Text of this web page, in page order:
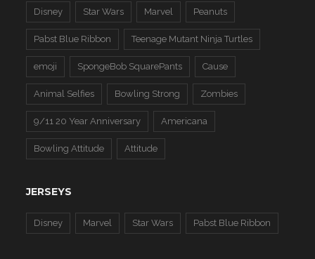
Disney Star Wars Marvel Peanuts
Pabst Blue Ribbon Teenage Mutant Ninja Turtles
emoji SpongeBob SquarePants Cause
Animal Selfies Bowling Strong Zombies
9/11 20 Year Anniversary Americana
Bowling Attitude Attitude
JERSEYS
Disney Marvel Star Wars Pabst Blue Ribbon